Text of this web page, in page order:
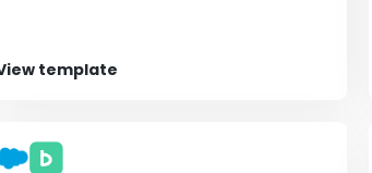
template